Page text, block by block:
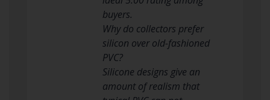
buyers.
Why do collectors prefer
silicon over old-fashioned
PVC?
Silicone designs give an
amount of realism that